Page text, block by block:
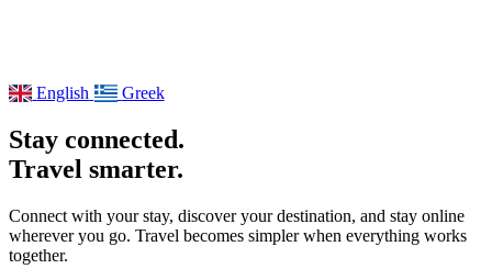
English Greek
Stay connected.
Travel smarter.
Connect with your stay, discover your destination, and stay online
wherever you go. Travel becomes simpler when everything works
together.